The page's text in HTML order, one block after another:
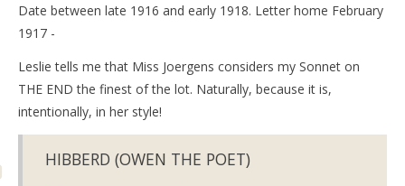
Date between late 1916 and early 1918. Letter home February
1917 -
Leslie tells me that Miss Joergens considers my Sonnet on
THE END the finest of the lot. Naturally, because it is,
intentionally, in her style!
HIBBERD (OWEN THE POET)